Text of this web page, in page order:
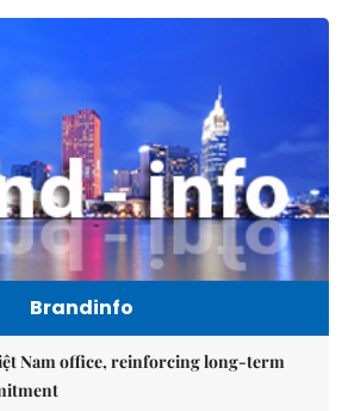
Brandinfo
Nam office, reinforcing long-term